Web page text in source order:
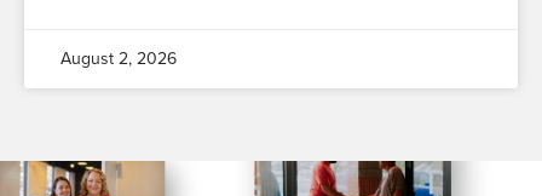
August 2, 2026